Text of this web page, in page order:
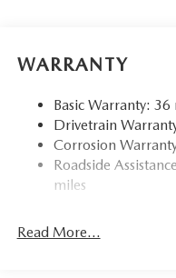
WARRANTY
Basic Warranty:
Drivetrain
Corrosion
Roadside
miles
Read More...